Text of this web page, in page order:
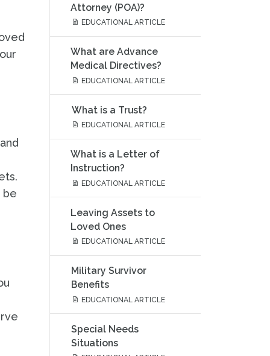
be
Attorney (POA)?
EDUCATIONAL ARTICLE
What are Advance
Medical Directives?
EDUCATIONAL ARTICLE
What is a Trust?
EDUCATIONAL ARTICLE
What is a Letter of
Instruction?
EDUCATIONAL ARTICLE
Leaving Assets to
Loved Ones
EDUCATIONAL ARTICLE
Military Survivor
Benefits
EDUCATIONAL ARTICLE
Special Needs
Situations